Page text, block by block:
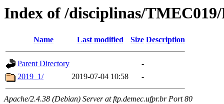
Index of /disciplinas/
Name Last modified Size Description
Parent Directory
-
2019_1/
2019-07-04 10:58 -
Apache/2.4.38 (Debian) Server at ftp.demec.ufpr.br Port 80